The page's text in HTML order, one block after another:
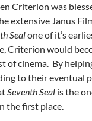
Criterion was
extensive Janus
Sealone of it’s
Criterion would
of cinema. By
to their eventual
Seventh Seal is the
the first place.